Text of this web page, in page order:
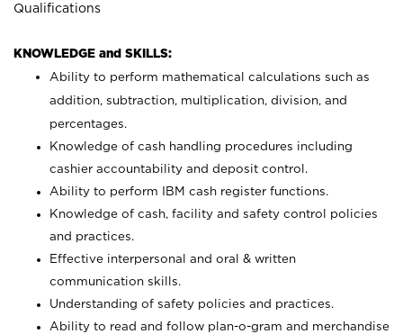
Qualifications
KNOWLEDGE and SKILLS:
Ability to perform mathematical calculations such as
addition, subtraction, multiplication, division, and
percentages.
Knowledge of cash handling procedures including
cashier accountability and deposit control.
Ability to perform IBM cash register functions.
Knowledge of cash, facility and safety control policies
and practices.
Effective interpersonal and oral & written
communication skills.
Understanding of safety policies and practices.
Ability to read and follow plan-o-gram and merchandise